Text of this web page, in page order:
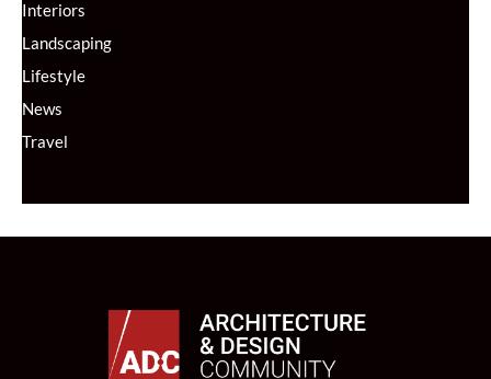
Interiors
Landscaping
Lifestyle
News
Travel